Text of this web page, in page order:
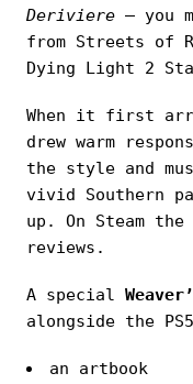
Deriviere — you
from Streets of
Dying Light 2
When it first
drew warm
the style and
vivid Southern
up. On Steam
reviews.
A special
alongside the
an artbook